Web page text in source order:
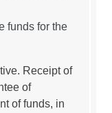
funds for the
Receipt of
of
of funds, in